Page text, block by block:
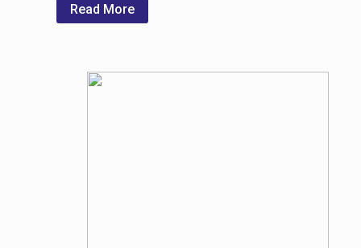
Read More